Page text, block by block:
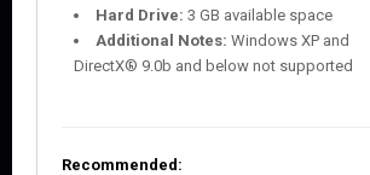
Hard Drive: 3 GB available space
Additional Notes: Windows XP and
DirectX® 9.0b and below not supported
Recommended: